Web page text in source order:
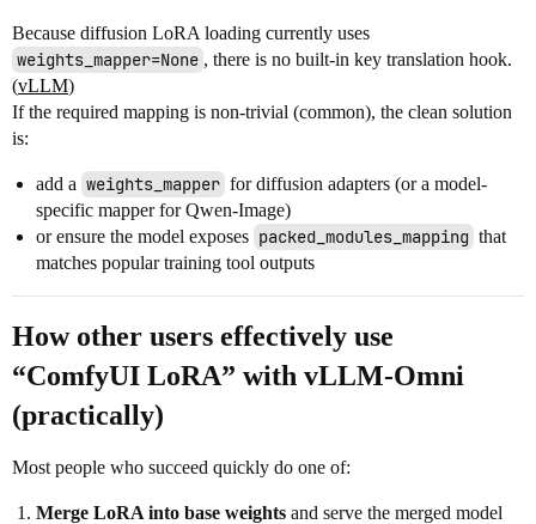
Because diffusion LoRA loading currently uses
weights_mapper=None , there is no built-in key translation hook.
(vLLM)
If the required mapping is non-trivial (common), the clean solution
is:
add a weights_mapper for diffusion adapters (or a model-
specific mapper for Qwen-Image)
or ensure the model exposes packed_modules_mapping that
matches popular training tool outputs
How other users effectively use
“ComfyUI LoRA” with vLLM-Omni
(practically)
Most people who succeed quickly do one of:
Merge LoRA into base weights and serve the merged model